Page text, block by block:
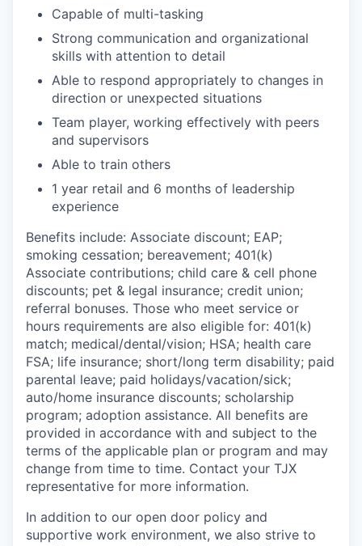
Capable of multi-tasking
Strong communication and organizational
skills with attention to detail
Able to respond appropriately to changes in
direction or unexpected situations
Team player, working effectively with peers
and supervisors
Able to train others
1 year retail and 6 months of leadership
experience
Benefits include: Associate discount; EAP;
smoking cessation; bereavement; 401(k)
Associate contributions; child care & cell phone
discounts; pet & legal insurance; credit union;
referral bonuses. Those who meet service or
hours requirements are also eligible for: 401(k)
match; medical/dental/vision; HSA; health care
FSA; life insurance; short/long term disability; paid
parental leave; paid holidays/vacation/sick;
auto/home insurance discounts; scholarship
program; adoption assistance. All benefits are
provided in accordance with and subject to the
terms of the applicable plan or program and may
change from time to time. Contact your TJX
representative for more information.
In addition to our open door policy and
supportive work environment, we also strive to